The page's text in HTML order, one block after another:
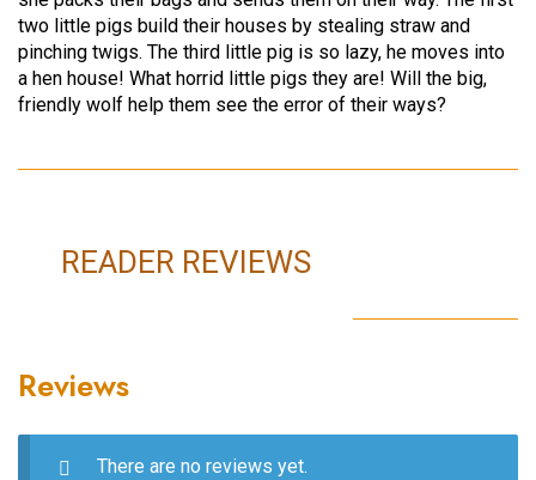
two little pigs build their houses by stealing straw and
pinching twigs. The third little pig is so lazy, he moves into
a hen house! What horrid little pigs they are! Will the big,
friendly wolf help them see the error of their ways?
READER REVIEWS
Reviews
There are no reviews yet.